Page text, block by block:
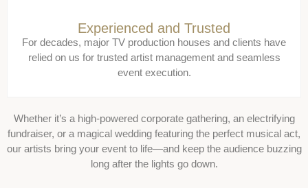
Experienced and Trusted
For decades, major TV production houses and clients have
relied on us for trusted artist management and seamless
event execution.
Whether it’s a high-powered corporate gathering, an electrifying
fundraiser, or a magical wedding featuring the perfect musical act,
our artists bring your event to life—and keep the audience buzzing
long after the lights go down.